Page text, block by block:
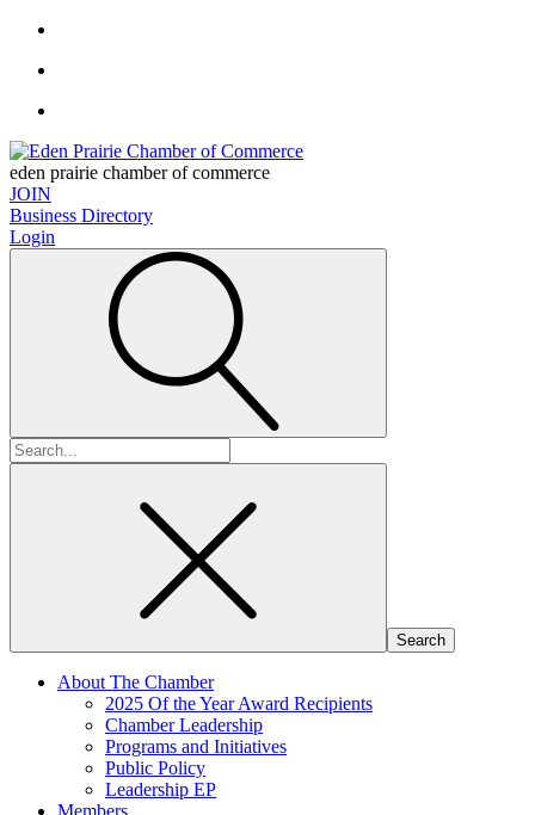
eden prairie chamber of commerce
JOIN
Business Directory
Login
Search
for:
About The Chamber
2025 Of the Year Award Recipients
Chamber Leadership
Programs and Initiatives
Public Policy
Leadership EP
Members